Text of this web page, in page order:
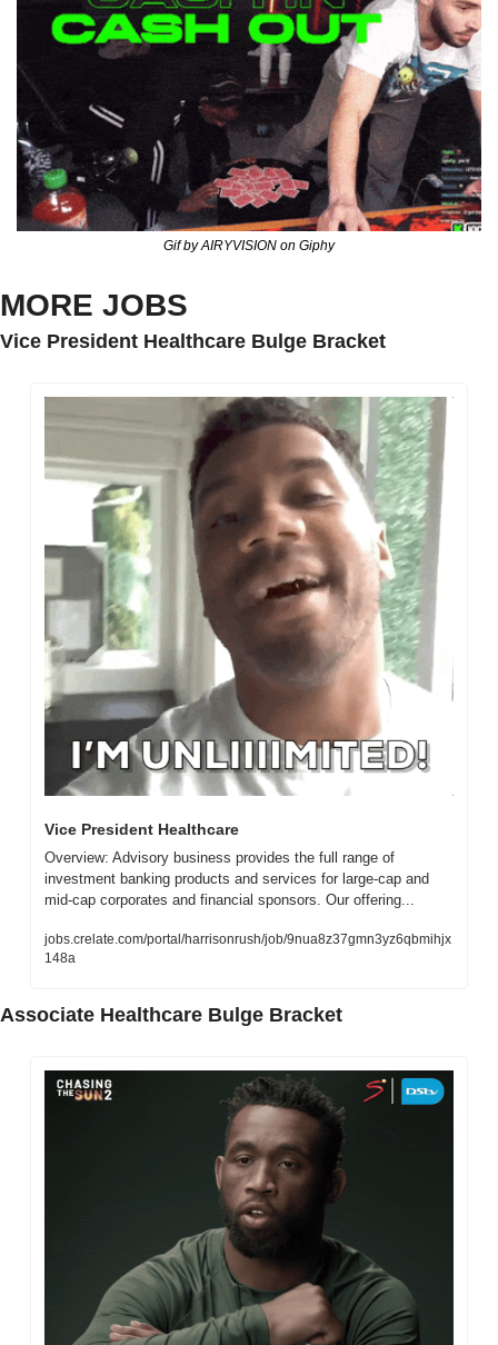
Gif by AIRYVISION on Giphy
MORE JOBS
Vice President Healthcare Bulge Bracket
Vice President Healthcare
Overview: Advisory business provides the full range of
investment banking products and services for large-cap and
mid-cap corporates and financial sponsors. Our offering...
jobs.crelate.com/portal/harrisonrush/job/9nua8z37gmn3yz6qbmihjx
148a
Associate Healthcare Bulge Bracket